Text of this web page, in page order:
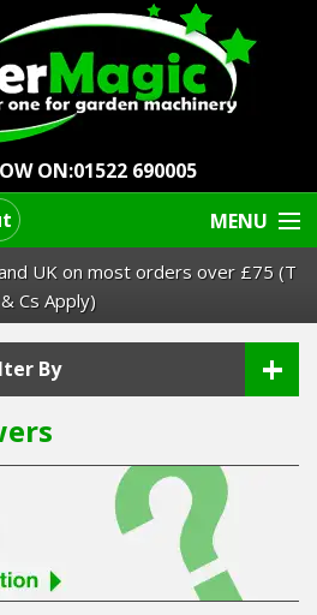
ON:01522 690005
MENU
UK on most orders over £75 (T
& Cs Apply)
By +